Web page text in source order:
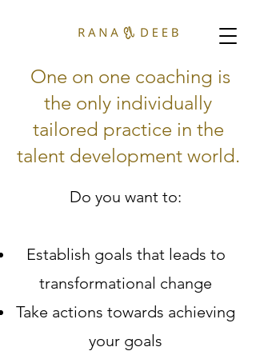
One on one coaching is
the only individually
tailored practice in the
talent development world.
Do you want to:
Establish goals that leads to
transformational change
Take actions towards achieving
your goals